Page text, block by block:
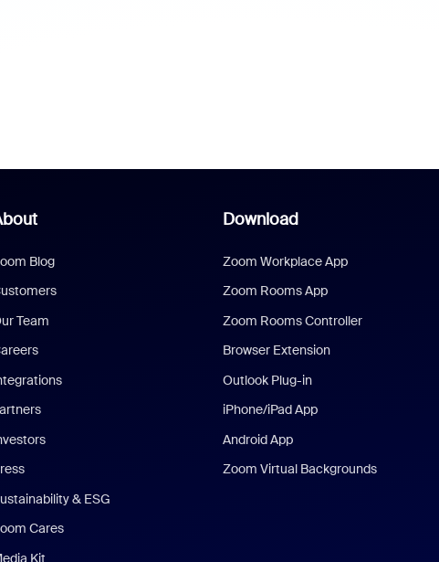
Blog
Team
& ESG
Cares
Kit
Download
Zoom Workplace App
Zoom Rooms App
Zoom Rooms Controller
Browser Extension
Outlook Plug-in
iPhone/iPad App
Android App
Zoom Virtual Backgrounds